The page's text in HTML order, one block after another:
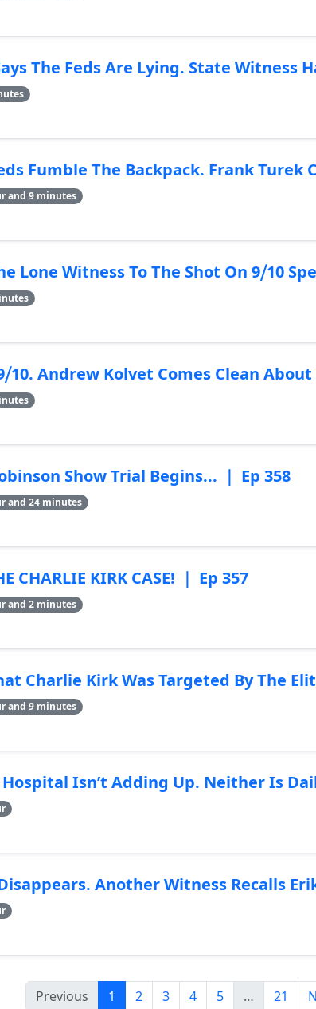
The Feds Are Lying. State Witness
Fumble The Backpack. Frank Turek
and 9 minutes
Lone Witness To The Shot On 9⧸10
Andrew Kolvet Comes Clean
Show Trial Begins... ｜ Ep 358
and 24 minutes
CHARLIE KIRK CASE! ｜ Ep 357
and 2 minutes
Charlie Kirk Was Targeted By The
and 9 minutes
Hospital Isn’t Adding Up. Neither Is
Another Witness Recalls
Previous 1 2 3 4 5 … 21